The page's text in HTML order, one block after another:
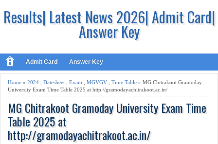
Results| Latest News 2026| Admit Card|
Answer Key
Admit Card Answer Key
Home » 2024 Datesheet Exam MGVGV Time Table » MG Chitrakoot Gramoday
University Exam Time Table 2025 at http://gramodayachitrakoot.ac.in/
MG Chitrakoot Gramoday University Exam Time
Table 2025 at
http://gramodayachitrakoot.ac.in/